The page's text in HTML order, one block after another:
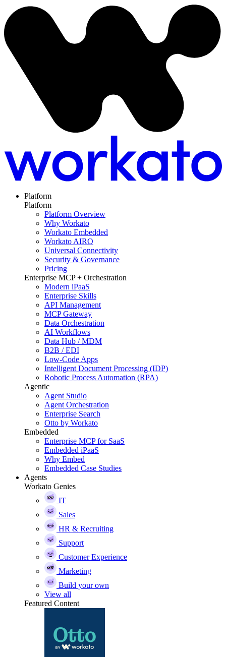
Platform
Platform
Platform Overview
Why Workato
Workato Embedded
Workato AIRO
Universal Connectivity
Security & Governance
Pricing
Enterprise MCP + Orchestration
Modern iPaaS
Enterprise Skills
API Management
MCP Gateway
Data Orchestration
AI Workflows
Data Hub / MDM
B2B / EDI
Low-Code Apps
Intelligent Document Processing (IDP)
Robotic Process Automation (RPA)
Agentic
Agent Studio
Agent Orchestration
Enterprise Search
Otto by Workato
Embedded
Enterprise MCP for SaaS
Embedded iPaaS
Why Embed
Embedded Case Studies
Agents
Workato Genies
IT
Sales
HR & Recruiting
Support
Customer Experience
Marketing
Build your own
View all
Featured Content